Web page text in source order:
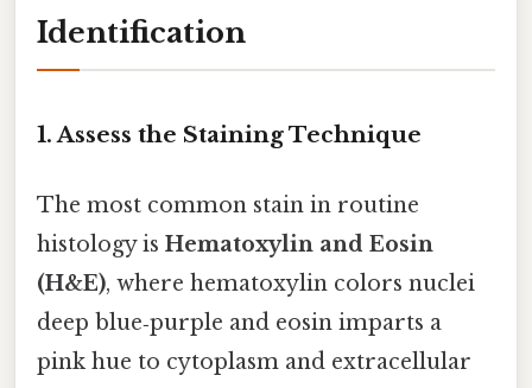
Identification
1. Assess the Staining Technique
The most common stain in routine
histology is Hematoxylin and Eosin
(H&E), where hematoxylin colors nuclei
deep blue‑purple and eosin imparts a
pink hue to cytoplasm and extracellular